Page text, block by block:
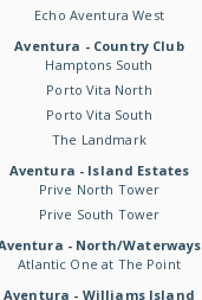
Echo Aventura West
Aventura - Country Club
Hamptons South
Porto Vita North
Porto Vita South
The Landmark
Aventura - Island Estates
Prive North Tower
Prive South Tower
- North/Waterways
Atlantic One at The Point
Aventura - Williams Island